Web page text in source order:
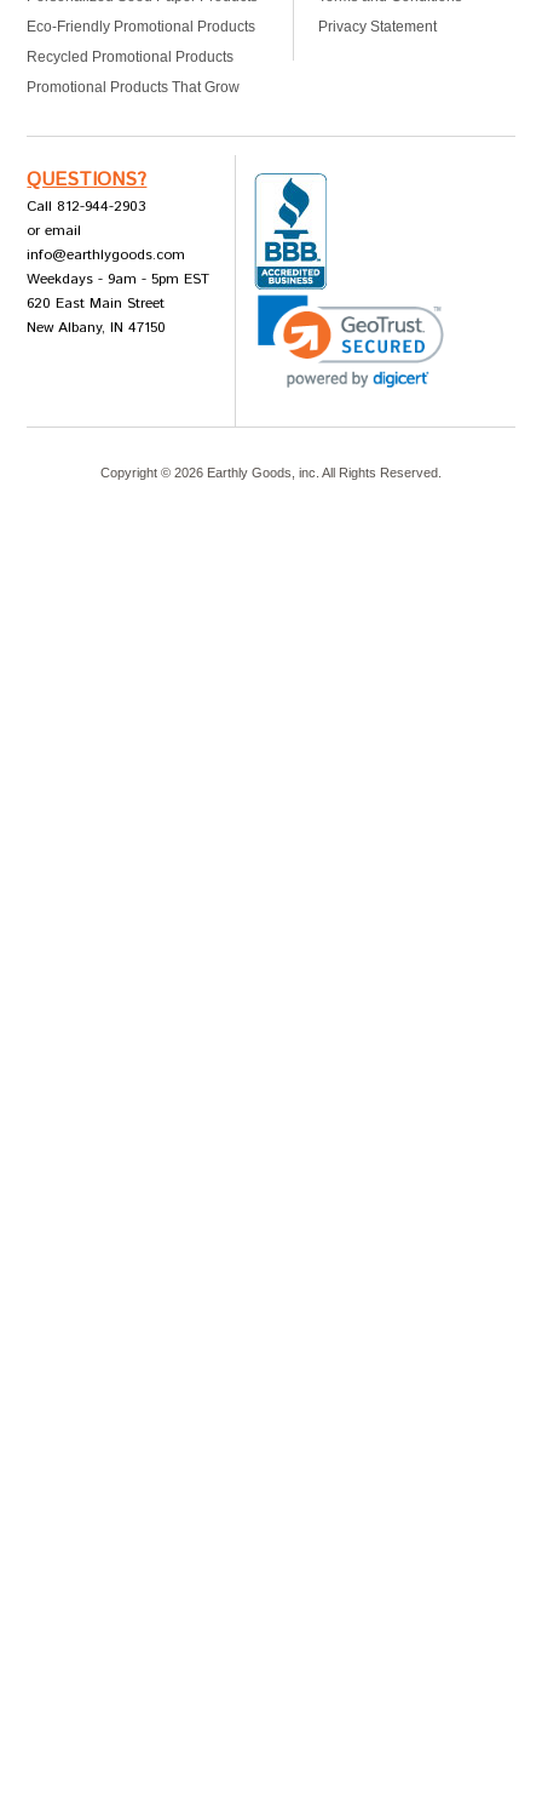
Eco-Friendly Promotional Products
Recycled Promotional Products
Promotional Products That Grow
Privacy Statement
QUESTIONS?
Call 812-944-2903
or email
info@earthlygoods.com
Weekdays - 9am - 5pm EST
620 East Main Street
New Albany, IN 47150
Copyright © 2026 Earthly Goods, inc. All Rights Reserved.